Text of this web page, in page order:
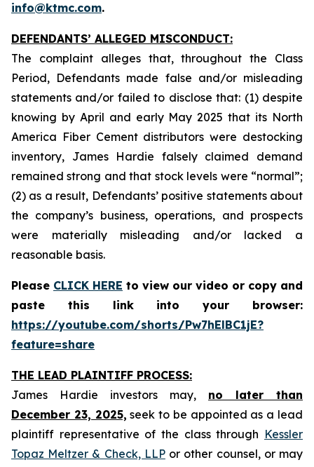
info@ktmc.com.
DEFENDANTS’ ALLEGED MISCONDUCT:
The complaint alleges that, throughout the Class
Period, Defendants made false and/or misleading
statements and/or failed to disclose that: (1) despite
knowing by April and early May 2025 that its North
America Fiber Cement distributors were destocking
inventory, James Hardie falsely claimed demand
remained strong and that stock levels were “normal”;
(2) as a result, Defendants’ positive statements about
the company’s business, operations, and prospects
were materially misleading and/or lacked a
reasonable basis.
Please CLICK HERE to view our video or copy and
paste this link into your browser:
https://youtube.com/shorts/Pw7hElBC1jE?
feature=share
THE LEAD PLAINTIFF PROCESS:
James Hardie investors may, no later than
December 23, 2025, seek to be appointed as a lead
plaintiff representative of the class through Kessler
Topaz Meltzer & Check, LLPor other counsel, or may